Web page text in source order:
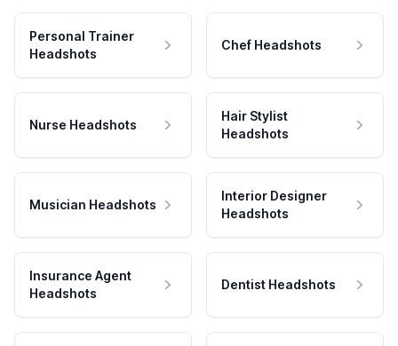
Personal Trainer
Headshots
Chef Headshots
Nurse Headshots
Hair Stylist
Headshots
Musician Headshots
Interior Designer
Headshots
Insurance Agent
Headshots
Dentist Headshots